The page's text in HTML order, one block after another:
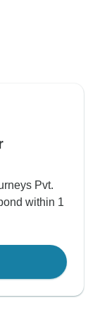
Pvt.
within 1